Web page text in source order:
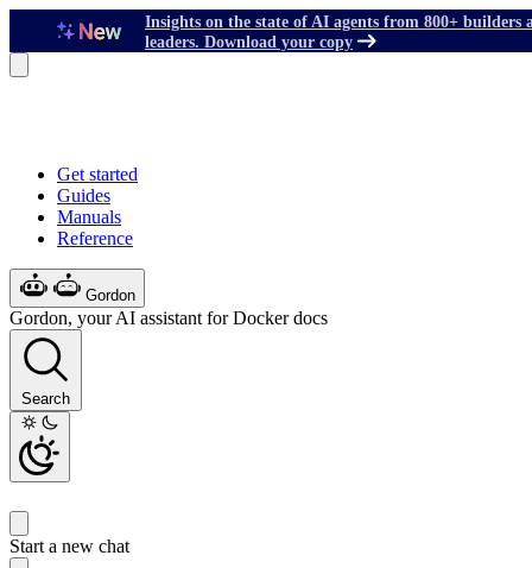
Insights on the state of AI agents from 800+ builders
leaders. Download your copy
Get started
Guides
Manuals
Reference
Gordon
Gordon, your AI assistant for Docker docs
Search
Start a new chat